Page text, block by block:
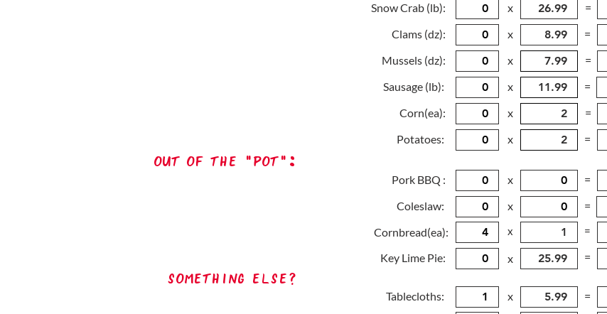
Snow Crab (lb):
Clams (dz):
Mussels (dz):
Sausage (lb):
Corn(ea):
Potatoes:
out of the "pot":
Pork BBQ :
Coleslaw:
Cornbread(ea):
Key Lime Pie:
Something Else?
Tablecloths:
x
=
x
=
x
=
x
=
x
=
x
=
x =
x
=
x =
x =
x
=